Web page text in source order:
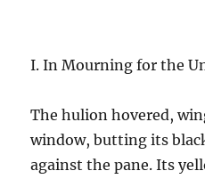
I. In Mourning for the
The hulion hovered,
window, butting its
against the pane. Its